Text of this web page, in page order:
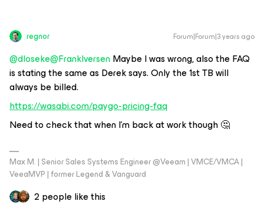
regnor Forum|Forum|3 years ago
@dloseke@FrankIversenMaybe I was wrong, also the FAQ
is stating the same as Derek says. Only the 1st TB will
always be billed.
https://wasabi.com/paygo-pricing-faq
Need to check that when I'm back at work though 🤔
Max M. | Senior Sales Systems Engineer @Veeam | VMCE/VMCA |
VeeaMVP | former Legend & Vanguard
2 people like this